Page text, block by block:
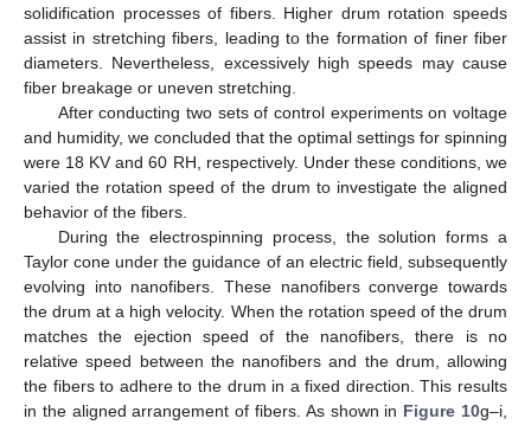
solidification processes of fibers. Higher drum rotation speeds
assist in stretching fibers, leading to the formation of finer fiber
diameters. Nevertheless, excessively high speeds may cause
fiber breakage or uneven stretching.
After conducting two sets of control experiments on voltage
and humidity, we concluded that the optimal settings for spinning
were 18 KV and 60 RH, respectively. Under these conditions, we
varied the rotation speed of the drum to investigate the aligned
behavior of the fibers.
During the electrospinning process, the solution forms a
Taylor cone under the guidance of an electric field, subsequently
evolving into nanofibers. These nanofibers converge towards
the drum at a high velocity. When the rotation speed of the drum
matches the ejection speed of the nanofibers, there is no
relative speed between the nanofibers and the drum, allowing
the fibers to adhere to the drum in a fixed direction. This results
in the aligned arrangement of fibers. As shown in Figure 10g–i,